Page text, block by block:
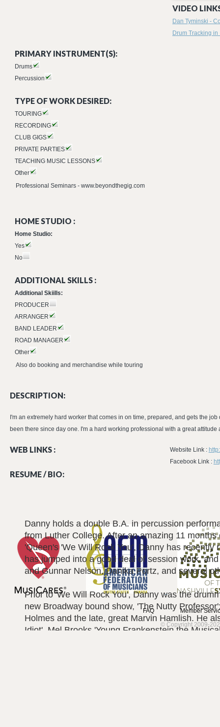
VIDEO
Dan Tyminski -
Drum Tracking
PRIMARY INSTRUMENT(S):
Drums
Percussion
TYPE OF WORK DESIRED:
TOURING
RECORDING
CLUB GIGS
PRIVATE PARTIES
TEACHING MUSIC LESSONS
Other
Professional Seminars - www.beyondthegig.com
HOME STUDIO :
Home Studio:
Yes
No
ADDITIONAL SKILLS :
Additional Skiills:
PRODUCER
ARRANGER
BAND LEADER
ROAD MANAGER
Other
Also do booking and merchandise while touring
DESCRIPTION:
I'm an extremely hard worker that comes in on time, prepared, and gets the
been there since day one. I'm a hard working professional with a great
WEB LINKS : Website Link :
Facebook Link :
RESUME / BIO:
Danny holds a double B.A. in percussion
from Luther College. After an amazing 11
'Queen's 'We Will Rock You', Danny has
has jumped into a good deal of session work,
and Gunnar Nelson, Danika Portz, and several
Prior to 'We Will Rock You', Danny was the
new Broadway bound show, 'The Nutty
Holmes and the late, great Marvin Hamlish. He
Idiot', Mel Brooks 'Young Frankenstein the
FAQ
Member
© Copyright 2009-